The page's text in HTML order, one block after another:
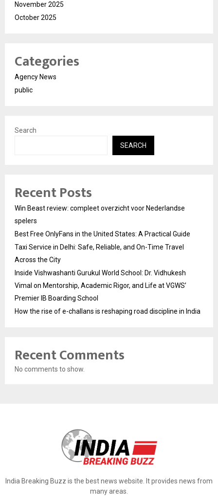
November 2025
October 2025
Categories
Agency News
public
Search
SEARCH
Recent Posts
Win Beast review: compleet overzicht voor Nederlandse
spelers
Best Free OnlyFans in the United States: A Practical Guide
Taxi Service in Delhi: Safe, Reliable, and On-Time Travel
Across the City
Inside Vishwashanti Gurukul World School: Dr. Vidhukesh
Vimal on Mentorship, Academic Rigor, and Life at VGWS’
Premier IB Boarding School
How the rise of e-challans is reshaping road discipline in India
Recent Comments
No comments to show.
India Breaking Buzz is the best news website. It provides news from
many areas.